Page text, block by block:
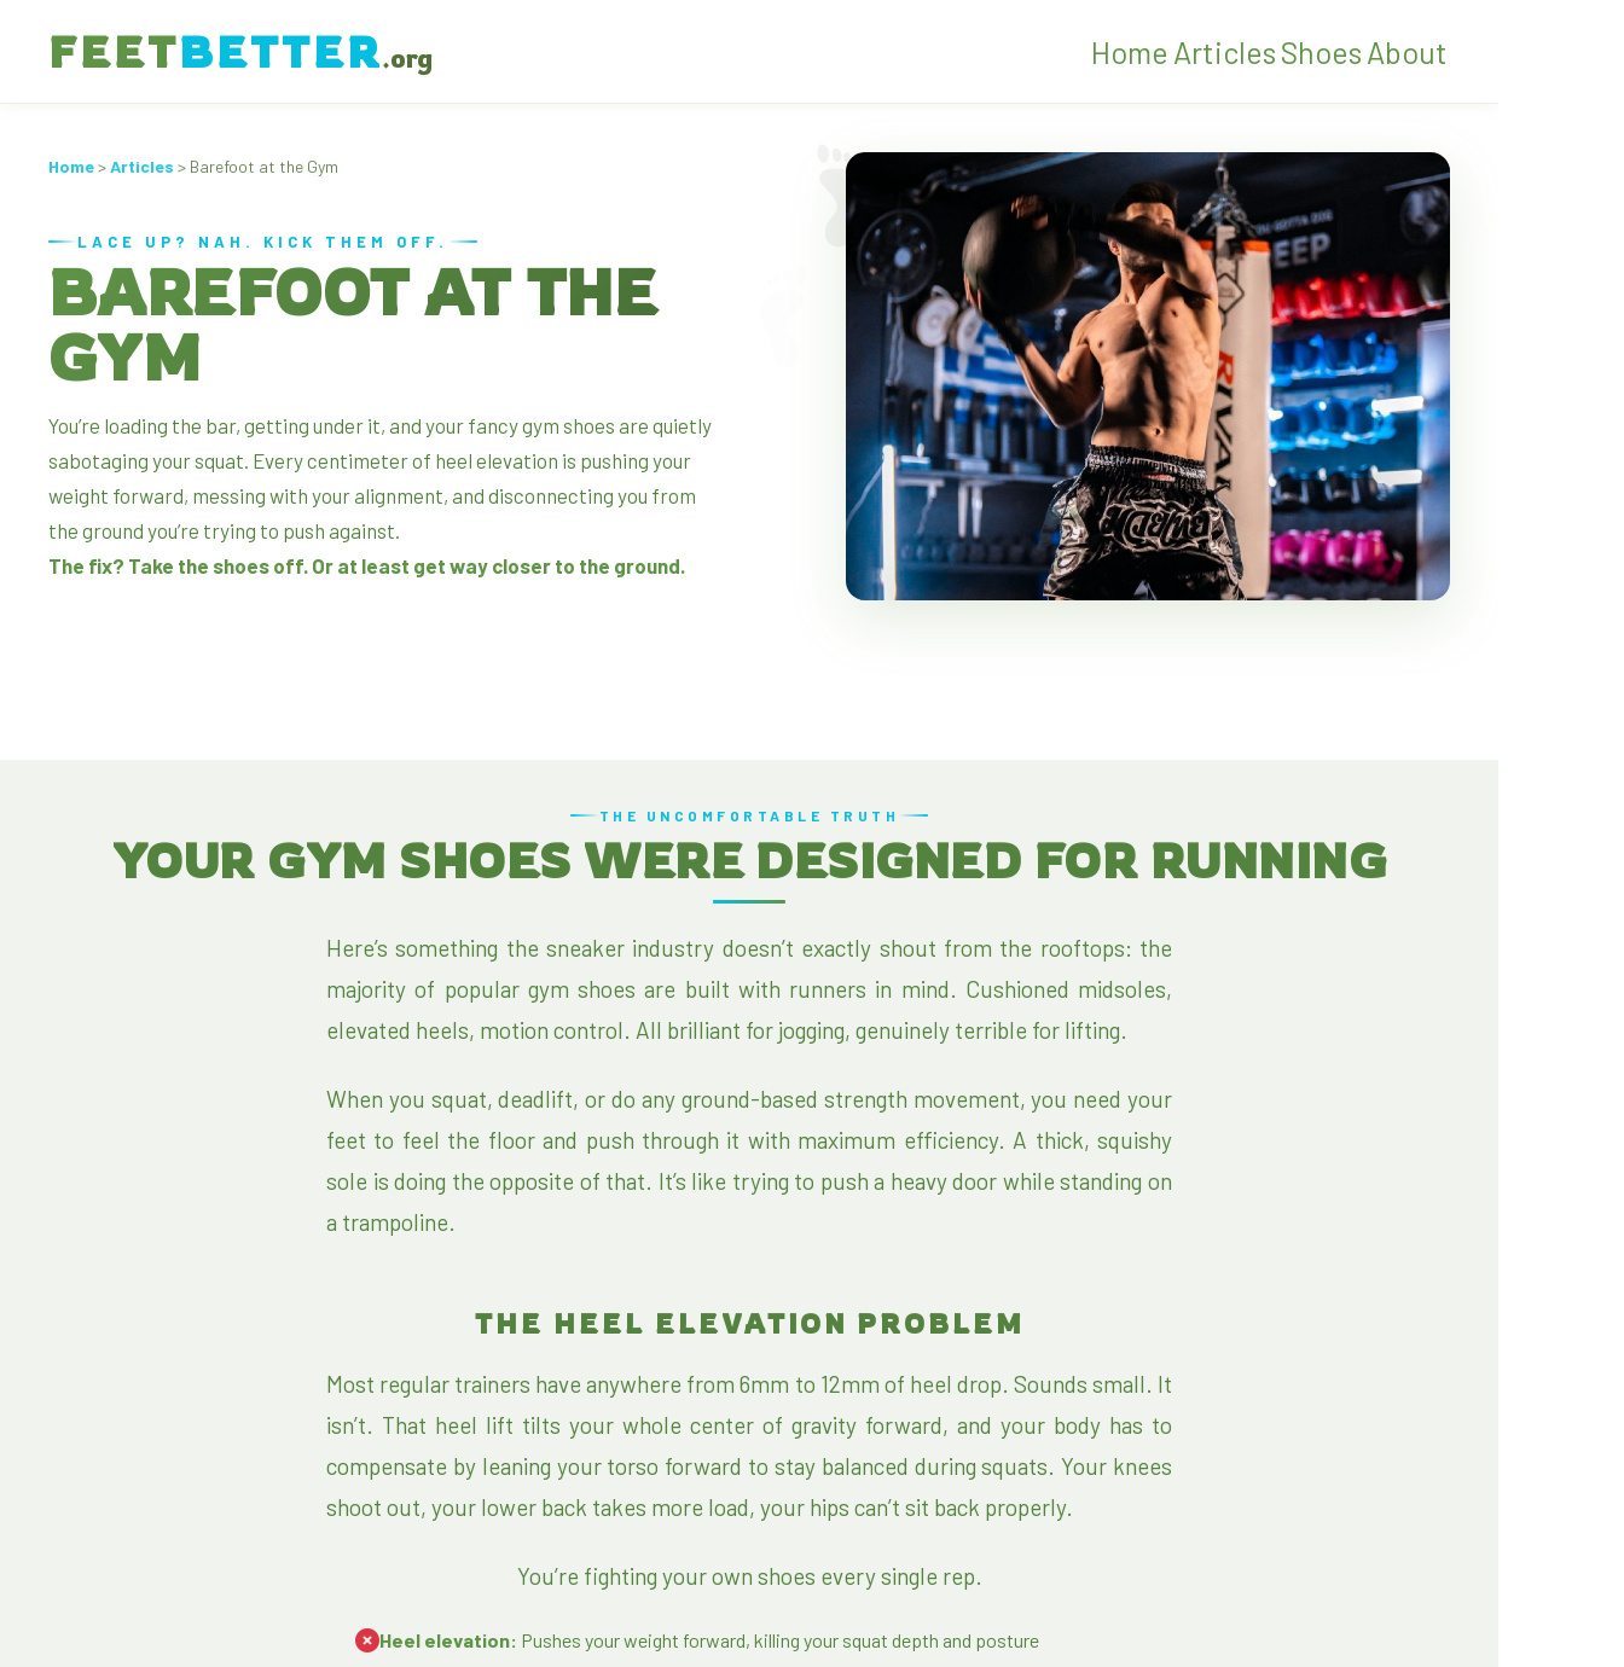
FEETBETTER.org Home Articles Shoes About
Home>Articles > Barefoot at the Gym
LACE UP? NAH. KICK THEM OFF.
BAREFOOT AT THE
GYM
You’re loading the bar, getting under it, and your fancy gym shoes are quietly
sabotaging your squat. Every centimeter of heel elevation is pushing your
weight forward, messing with your alignment, and disconnecting you from
the ground you’re trying to push against.
The fix? Take the shoes off. Or at least get way closer to the ground.
THE UNCOMFORTABLE TRUTH
YOUR GYM SHOES WERE DESIGNED FOR RUNNING
Here’s something the sneaker industry doesn’t exactly shout from the rooftops: the
majority of popular gym shoes are built with runners in mind. Cushioned midsoles,
elevated heels, motion control. All brilliant for jogging, genuinely terrible for lifting.
When you squat, deadlift, or do any ground-based strength movement, you need your
feet to feel the floor and push through it with maximum efficiency. A thick, squishy
sole is doing the opposite of that. It’s like trying to push a heavy door while standing on
a trampoline.
THE HEEL ELEVATION PROBLEM
Most regular trainers have anywhere from 6mm to 12mm of heel drop. Sounds small. It
isn’t. That heel lift tilts your whole center of gravity forward, and your body has to
compensate by leaning your torso forward to stay balanced during squats. Your knees
shoot out, your lower back takes more load, your hips can’t sit back properly.
You’re fighting your own shoes every single rep.
Heel elevation: Pushes your weight forward, killing your squat depth and posture